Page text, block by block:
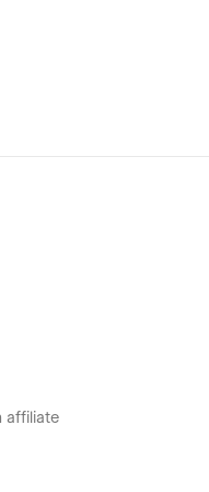
affiliate